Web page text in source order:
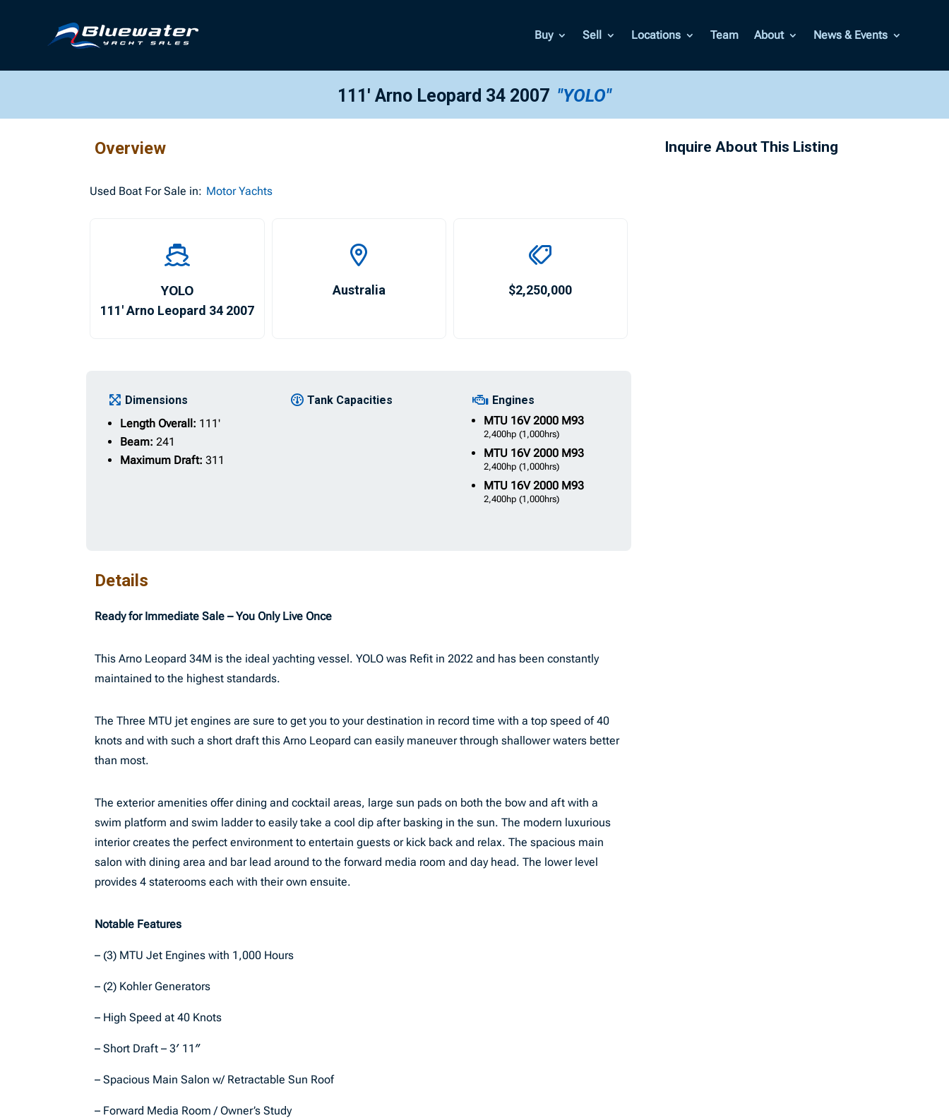
Buy Sell Locations Team About News & Events
111′ Arno Leopard 34 2007 "YOLO"
Overview
Used Boat For Sale in: Motor Yachts
YOLO
111′ Arno Leopard 34 2007
Australia $2,250,000
Dimensions
Length Overall: 111'
Beam:241
Maximum Draft:311
Tank Capacities
Engines
MTU16V 2000 M93
2,400hp (1,000hrs)
MTU16V 2000 M93
2,400hp (1,000hrs)
MTU16V 2000 M93
2,400hp (1,000hrs)
Details
Ready for Immediate Sale – You Only Live Once
This Arno Leopard 34M is the ideal yachting vessel. YOLO was Refit in 2022 and has been constantly
maintained to the highest standards.
The Three MTU jet engines are sure to get you to your destination in record time with a top speed of 40
knots and with such a short draft this Arno Leopard can easily maneuver through shallower waters better
than most.
The exterior amenities offer dining and cocktail areas, large sun pads on both the bow and aft with a
swim platform and swim ladder to easily take a cool dip after basking in the sun. The modern luxurious
interior creates the perfect environment to entertain guests or kick back and relax. The spacious main
salon with dining area and bar lead around to the forward media room and day head. The lower level
provides 4 staterooms each with their own ensuite.
Notable Features
– (3) MTU Jet Engines with 1,000 Hours
– (2) Kohler Generators
– High Speed at 40 Knots
– Short Draft – 3′ 11″
– Spacious Main Salon w/ Retractable Sun Roof
– Forward Media Room / Owner’s Study
Inquire About This Listing